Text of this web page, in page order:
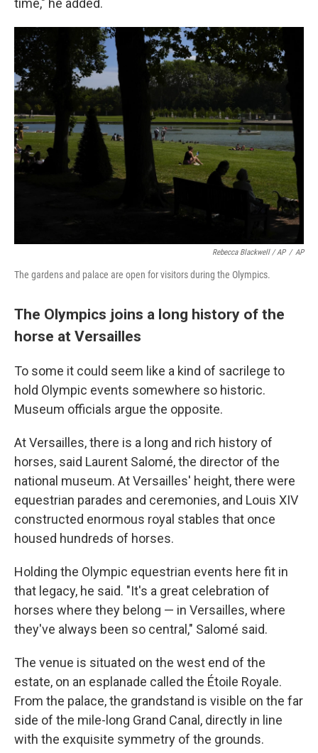
time," he added.
Rebecca Blackwell / AP / AP
The gardens and palace are open for visitors during the Olympics.
The Olympics joins a long history of the
horse at Versailles
To some it could seem like a kind of sacrilege to
hold Olympic events somewhere so historic.
Museum officials argue the opposite.
At Versailles, there is a long and rich history of
horses, said Laurent Salomé, the director of the
national museum. At Versailles' height, there were
equestrian parades and ceremonies, and Louis XIV
constructed enormous royal stables that once
housed hundreds of horses.
Holding the Olympic equestrian events here fit in
that legacy, he said. "It's a great celebration of
horses where they belong — in Versailles, where
they've always been so central," Salomé said.
The venue is situated on the west end of the
estate, on an esplanade called the Étoile Royale.
From the palace, the grandstand is visible on the far
side of the mile-long Grand Canal, directly in line
with the exquisite symmetry of the grounds.